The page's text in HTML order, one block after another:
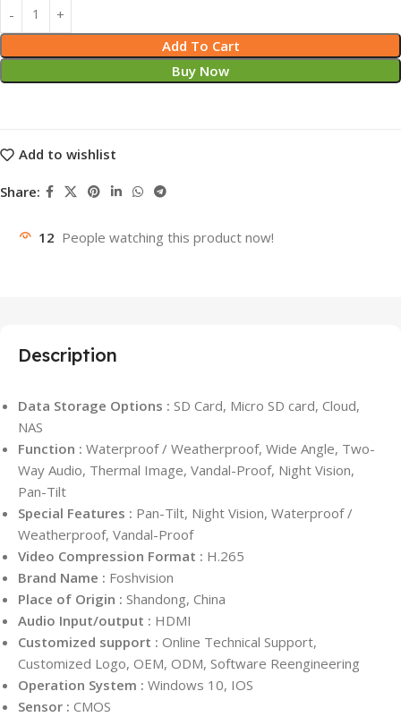
Add To Cart
Buy Now
Add to wishlist
Share:
12 People watching this product now!
Description
Data Storage Options : SD Card, Micro SD card, Cloud,
NAS
Function : Waterproof / Weatherproof, Wide Angle, Two-
Way Audio, Thermal Image, Vandal-Proof, Night Vision,
Pan-Tilt
Special Features : Pan-Tilt, Night Vision, Waterproof /
Weatherproof, Vandal-Proof
Video Compression Format : H.265
Brand Name : Foshvision
Place of Origin : Shandong, China
Audio Input/output : HDMI
Customized support : Online Technical Support,
Customized Logo, OEM, ODM, Software Reengineering
Operation System : Windows 10, IOS
Sensor : CMOS